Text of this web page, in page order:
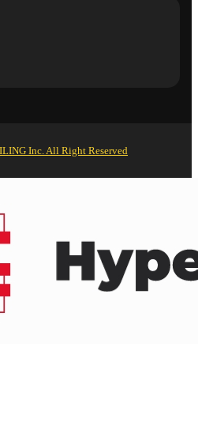
Inc. All Right Reserved